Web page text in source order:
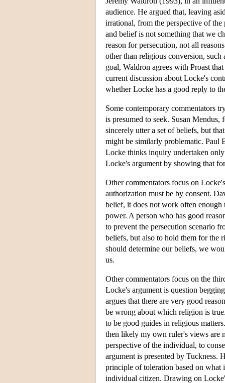
audience. He argued that, leaving
irrational, from the perspective of
and belief is not something that we
reason for persecution, not all
other than religious conversion, such
goal, Waldron agrees with Proast
current discussion about Locke's
whether Locke has a good reply to
Some contemporary commentators
is presumed to seek. Susan Mendus,
sincerely utter a set of beliefs, but
might be similarly problematic. Paul
Locke thinks inquiry undertaken only
Locke's argument by showing that
Other commentators focus on
authorization must be by consent.
belief, it does not work often enough
power. A person who has good
to prevent the persecution scenario
beliefs, but also to hold them for the
should determine our beliefs, we
us.
Other commentators focus on the
Locke's argument is question
argues that there are very good
be wrong about which religion is
to be good guides in religious
then likely my own ruler's views are
perspective of the individual, to
argument is presented by Tuckness.
principle of toleration based on what
individual citizen. Drawing on